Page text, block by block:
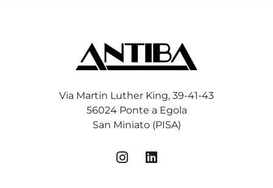
Via Martin Luther King, 39-41-43
56024 Ponte a Egola
San Miniato (PISA)
I
L